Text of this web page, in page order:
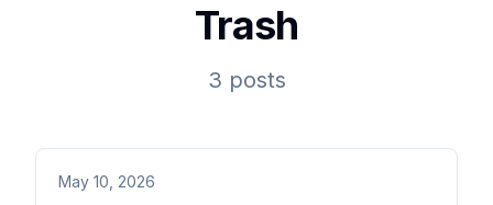
Trash
3 posts
May 10, 2026